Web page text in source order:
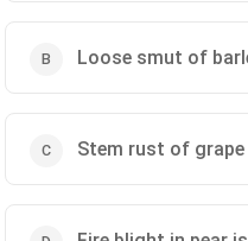
Loose smut of
Stem rust of